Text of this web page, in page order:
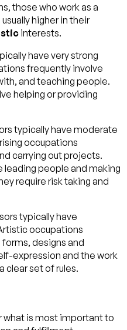
those who work as a
higher in their
interests.
have very strong
frequently involve
and teaching people.
helping or providing
typically have moderate
occupations
carrying out projects.
leading people and making
require risk taking and
typically have
occupations
designs and
expression and the work
clear set of rules.
what is most important to